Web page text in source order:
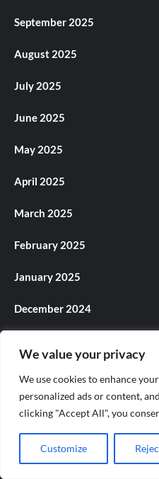
We value your privacy
We use cookies to enhance
personalized ads or content,
clicking "Accept All", you
Customize
September 2025
August 2025
July 2025
June 2025
May 2025
April 2025
March 2025
February 2025
January 2025
December 2024
September 2024
August 2024
July 2024